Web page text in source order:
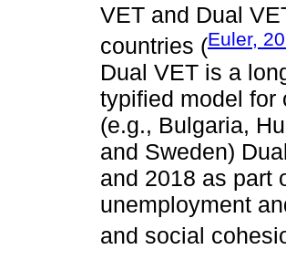
VET and Dual
countries (Euler,
Dual VET is a
typified model for
(e.g., Bulgaria,
and Sweden)
and 2018 as part
unemployment
and social